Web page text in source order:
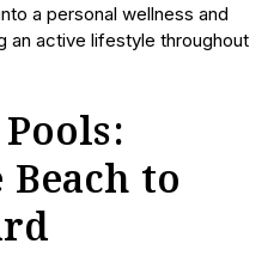
a personal wellness and
an active lifestyle throughout
to